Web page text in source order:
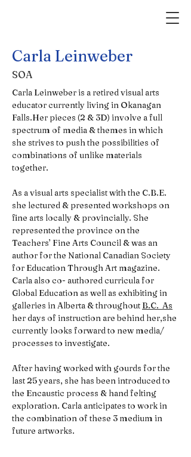
Carla Leinweber
SOA
Carla Leinweber is a retired visual arts
educator currently living in Okanagan
Falls.Her pieces (2 & 3D) involve a full
spectrum of media & themes in which
she strives to push the possibilities of
combinations of unlike materials
together.
As a visual arts specialist with the C.B.E.
she lectured & presented workshops on
fine arts locally & provincially. She
represented the province on the
Teachers’ Fine Arts Council & was an
author for the National Canadian Society
for Education Through Art magazine.
Carla also co- authored curricula for
Global Education as well as exhibiting in
galleries in Alberta & throughout B.C.  As
her days of instruction are behind her,she
currently looks forward to new media/
processes to investigate.
After having worked with gourds for the
last 25 years, she has been introduced to
the Encaustic process & hand felting
exploration. Carla anticipates to work in
the combination of these 3 medium in
future artworks.